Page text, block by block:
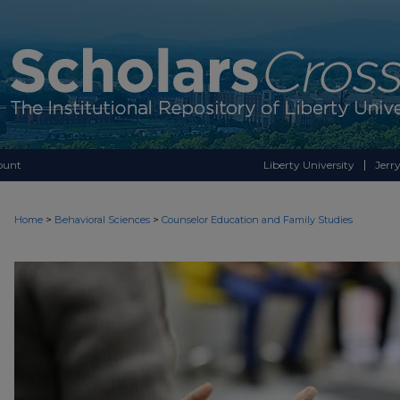
Liberty University
Home > Behavioral Sciences > Counselor Education and Family Studies